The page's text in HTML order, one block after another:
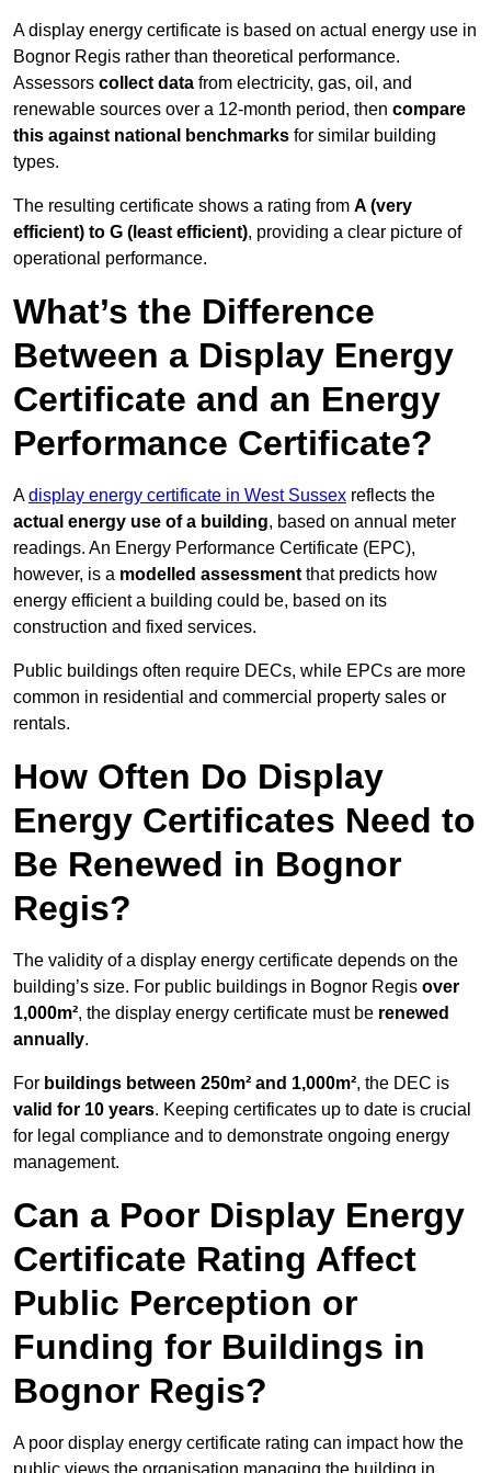
A display energy certificate is based on actual energy use in
Bognor Regis rather than theoretical performance.
Assessors collect data from electricity, gas, oil, and
renewable sources over a 12-month period, then compare
this against national benchmarks for similar building
types.
The resulting certificate shows a rating from A (very
efficient) to G (least efficient), providing a clear picture of
operational performance.
What’s the Difference
Between a Display Energy
Certificate and an Energy
Performance Certificate?
Adisplay energy certificate in West Sussex reflects the
actual energy use of a building, based on annual meter
readings. An Energy Performance Certificate (EPC),
however, is a modelled assessment that predicts how
energy efficient a building could be, based on its
construction and fixed services.
Public buildings often require DECs, while EPCs are more
common in residential and commercial property sales or
rentals.
How Often Do Display
Energy Certificates Need to
Be Renewed in Bognor
Regis?
The validity of a display energy certificate depends on the
building’s size. For public buildings in Bognor Regis over
1,000m², the display energy certificate must be renewed
annually.
For buildings between 250m² and 1,000m², the DEC is
valid for 10 years. Keeping certificates up to date is crucial
for legal compliance and to demonstrate ongoing energy
management.
Can a Poor Display Energy
Certificate Rating Affect
Public Perception or
Funding for Buildings in
Bognor Regis?
A poor display energy certificate rating can impact how the